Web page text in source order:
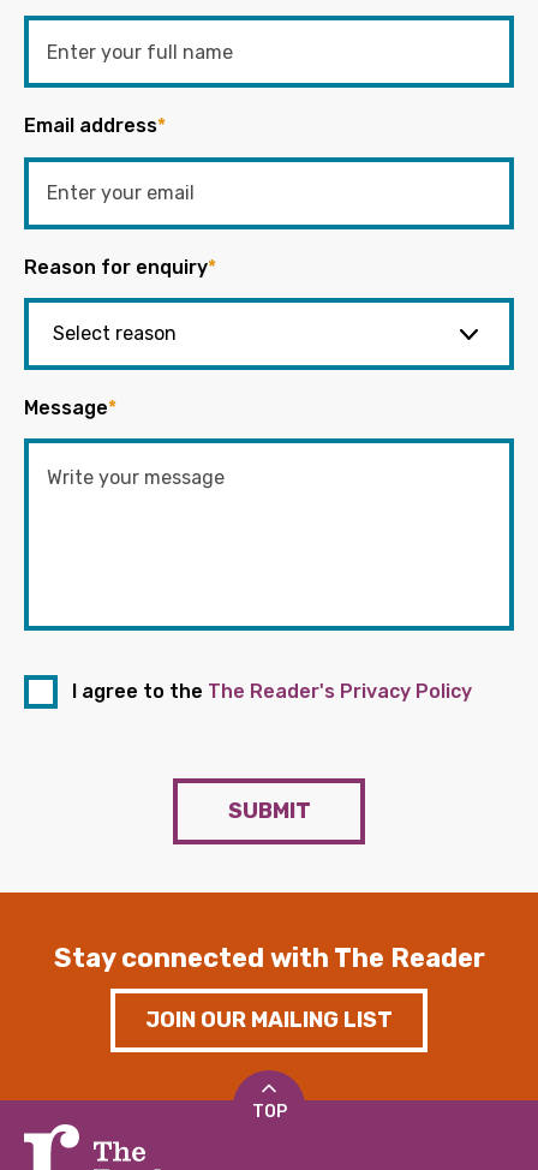
Email address*
Reason for enquiry*
Message*
I agree to the The Reader's Privacy Policy
SUBMIT
Stay connected with The Reader
JOIN OUR MAILING LIST
TOP